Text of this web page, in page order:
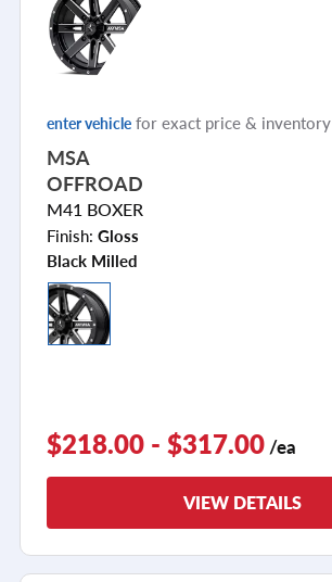
enter vehicle for exact price & inventory
MSA
OFFROAD
M41 BOXER
Finish: Gloss
Black Milled
$218.00 - $317.00 /ea
VIEW DETAILS